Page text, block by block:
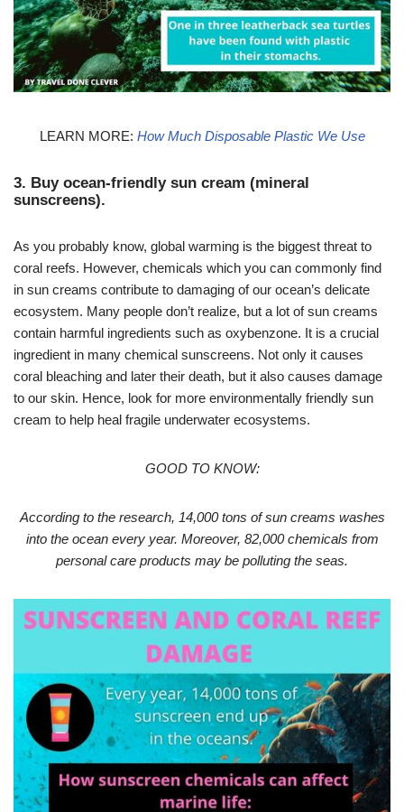
LEARN MORE: How Much Disposable Plastic We Use
3. Buy ocean-friendly sun cream (mineral
sunscreens).
As you probably know, global warming is the biggest threat to
coral reefs. However, chemicals which you can commonly find
in sun creams contribute to damaging of our ocean’s delicate
ecosystem. Many people don’t realize, but a lot of sun creams
contain harmful ingredients such as oxybenzone. It is a crucial
ingredient in many chemical sunscreens. Not only it causes
coral bleaching and later their death, but it also causes damage
to our skin. Hence, look for more environmentally friendly sun
cream to help heal fragile underwater ecosystems.
GOOD TO KNOW:
According to the research, 14,000 tons of sun creams washes
into the ocean every year. Moreover, 82,000 chemicals from
personal care products may be polluting the seas.